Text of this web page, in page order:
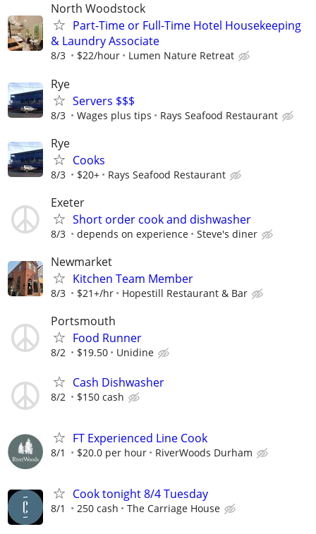
North Woodstock
Part-Time or Full-Time Hotel Housekeeping
& Laundry Associate
8/3 $22/hour Lumen Nature Retreat
Rye
Servers $$$
8/3 Wages plus tips Rays Seafood Restaurant
Rye
Cooks
8/3 $20+ Rays Seafood Restaurant
Exeter
Short order cook and dishwasher
8/3 depends on experience Steve's diner
Newmarket
Kitchen Team Member
8/3 $21+/hr Hopestill Restaurant & Bar
Portsmouth
Food Runner
8/2 $19.50 Unidine
Cash Dishwasher
8/2 $150 cash
FT Experienced Line Cook
8/1 $20.0 per hour RiverWoods Durham
Cook tonight 8/4 Tuesday
8/1 250 cash The Carriage House